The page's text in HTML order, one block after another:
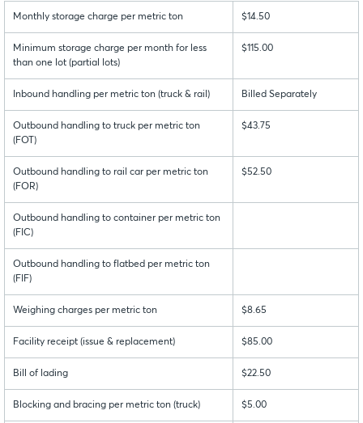
Monthly storage charge per metric ton $14.50
Minimum storage charge per month for less
than one lot (partial lots)
$115.00
Inbound handling per metric ton (truck & rail) Billed Separately
Outbound handling to truck per metric ton
(FOT)
$43.75
Outbound handling to rail car per metric ton
(FOR)
$52.50
Outbound handling to container per metric ton
(FIC)
Outbound handling to flatbed per metric ton
(FIF)
Weighing charges per metric ton $8.65
Facility receipt (issue & replacement) $85.00
Bill of lading $22.50
Blocking and bracing per metric ton (truck) $5.00